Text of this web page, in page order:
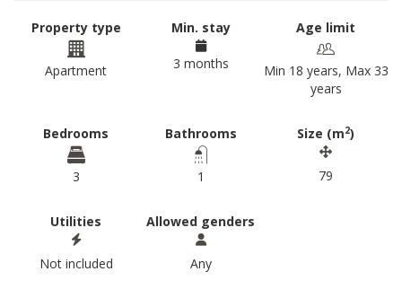
Property type
Apartment
Min. stay
3 months
Age limit
Min 18 years, Max 33
years
Bedrooms
3
Bathrooms
1
Size (m2)
79
Utilities
Not included
Allowed genders
Any